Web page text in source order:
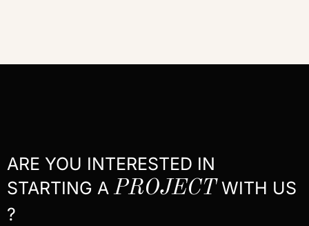
ARE YOU INTERESTED IN
STARTING APROJECTWITH US
?